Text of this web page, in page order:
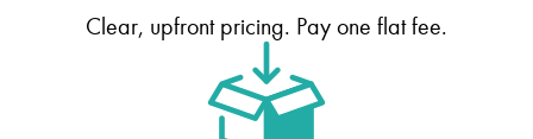
Clear, upfront pricing. Pay one flat fee.